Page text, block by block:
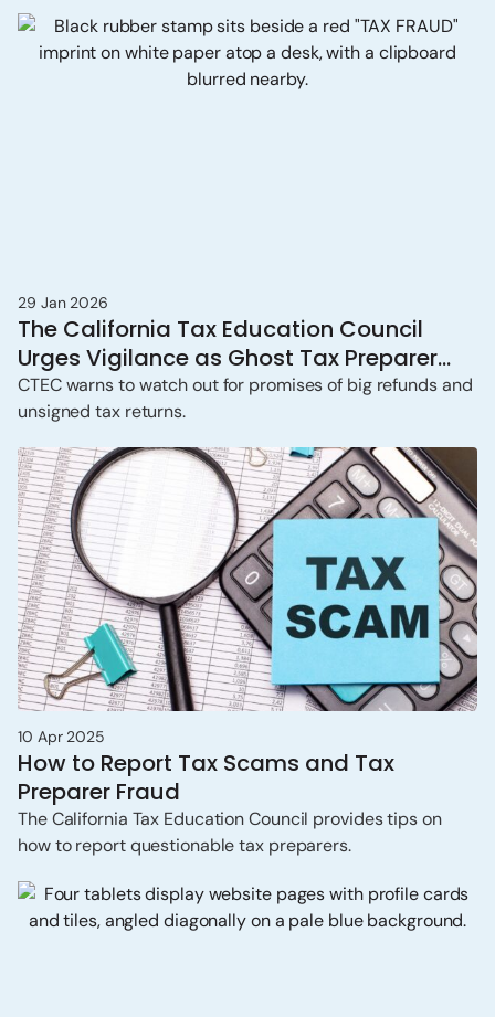
29 Jan 2026
The California Tax Education Council
Urges Vigilance as Ghost Tax Preparer
Scams Persist
CTEC warns to watch out for promises of big refunds and
unsigned tax returns.
10 Apr 2025
How to Report Tax Scams and Tax
Preparer Fraud
The California Tax Education Council provides tips on
how to report questionable tax preparers.